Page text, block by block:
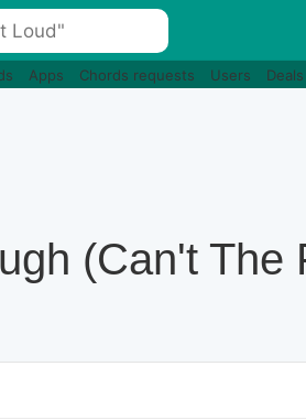
Apps Chords requests Users Deals
(Can't The